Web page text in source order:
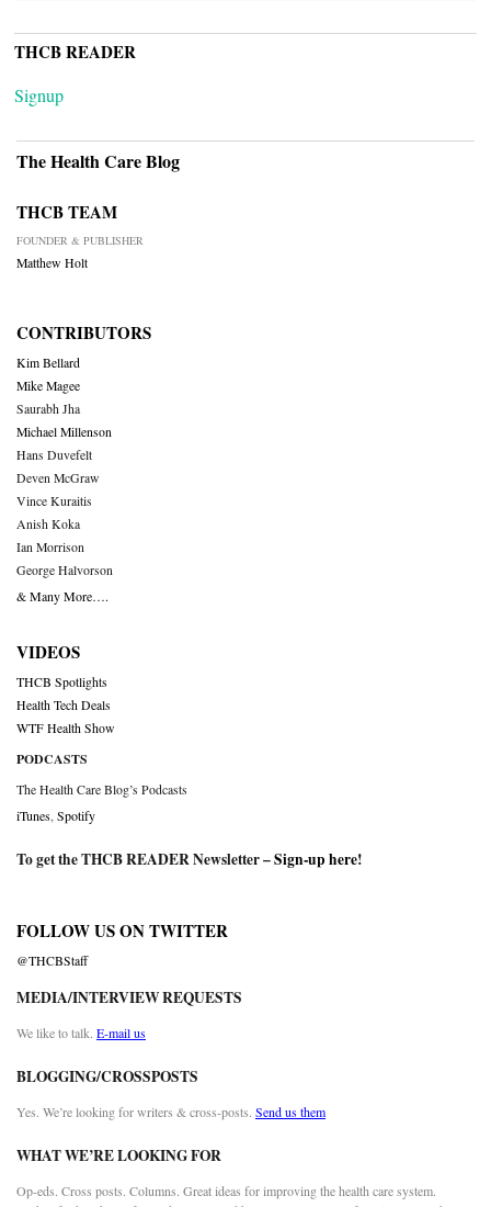
THCB READER
Signup
The Health Care Blog
THCB TEAM
FOUNDER & PUBLISHER
Matthew Holt
CONTRIBUTORS
Kim Bellard
Mike Magee
Saurabh Jha
Michael Millenson
Hans Duvefelt
Deven McGraw
Vince Kuraitis
Anish Koka
Ian Morrison
George Halvorson
& Many More….
VIDEOS
THCB Spotlights
Health Tech Deals
WTF Health Show
PODCASTS
The Health Care Blog’s Podcasts
iTunes Spotify
To get the THCB READER Newsletter –Sign-up here!
FOLLOW US ON TWITTER
@THCBStaff
MEDIA/INTERVIEW REQUESTS
We like to talk. E-mail us
BLOGGING/CROSSPOSTS
Yes. We’re looking for writers & cross-posts. Send us them
WHAT WE’RE LOOKING FOR
Op-eds. Cross posts. Columns. Great ideas for improving the health care system.